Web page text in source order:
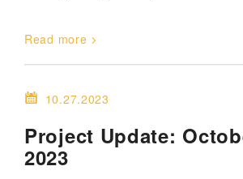
Read more
10.27.2023
Project Update:
2023